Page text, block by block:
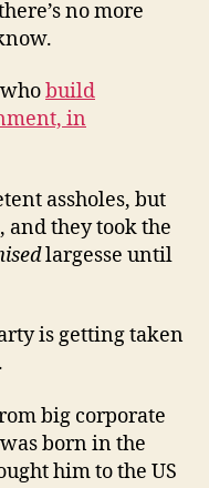
no more
build
in
assholes, but
and they took the
largesse until
is getting taken
big corporate
born in the
him to the US